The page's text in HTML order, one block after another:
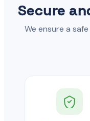
Secure
We ensure a